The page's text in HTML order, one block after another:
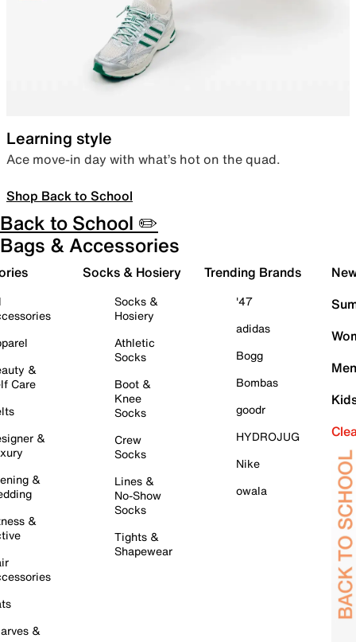
Learning style
Ace move-in day with what’s hot on the quad.
Shop Back to School
Back to School ✏️
Bags & Accessories
&
Care
&
&
&
&
Socks & Hosiery
Socks &
Hosiery
Athletic
Socks
Boot &
Knee
Socks
Crew
Socks
Lines &
No-Show
Socks
Tights &
Shapewear
Trending Brands
'47
adidas
Bogg
Bombas
goodr
HYDROJUG
Nike
owala